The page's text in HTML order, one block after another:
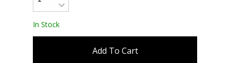
In Stock
Add To Cart